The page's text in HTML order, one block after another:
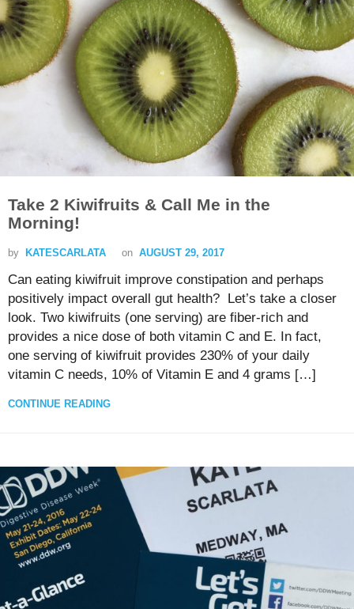
Take 2 Kiwifruits & Call Me in the
Morning!
by KATESCARLATA on AUGUST 29, 2017
Can eating kiwifruit improve constipation and perhaps
positively impact overall gut health? Let’s take a closer
look. Two kiwifruits (one serving) are fiber-rich and
provides a nice dose of both vitamin C and E. In fact,
one serving of kiwifruit provides 230% of your daily
vitamin C needs, 10% of Vitamin E and 4 grams […]
CONTINUE READING